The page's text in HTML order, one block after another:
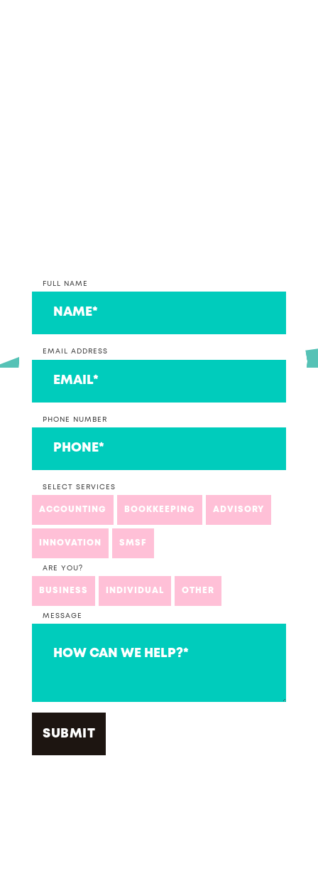
FULL NAME
EMAIL ADDRESS
PHONE NUMBER
SELECT SERVICES
ACCOUNTING BOOKKEEPING ADVISORY
INNOVATION SMSF
ARE YOU?
BUSINESS INDIVIDUAL OTHER
MESSAGE